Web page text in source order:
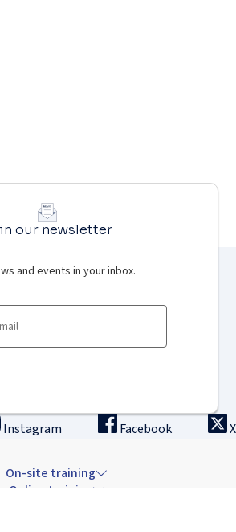
our newsletter
and events in your inbox.
Instagram Facebook X
On-site training
Online training